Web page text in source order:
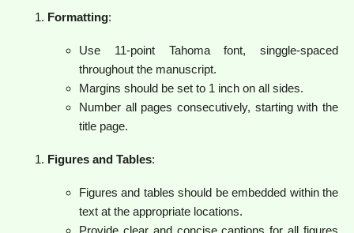
Formatting:
Use 11-point Tahoma font, singgle-spaced
throughout the manuscript.
Margins should be set to 1 inch on all sides.
Number all pages consecutively, starting with the
title page.
Figures and Tables:
Figures and tables should be embedded within the
text at the appropriate locations.